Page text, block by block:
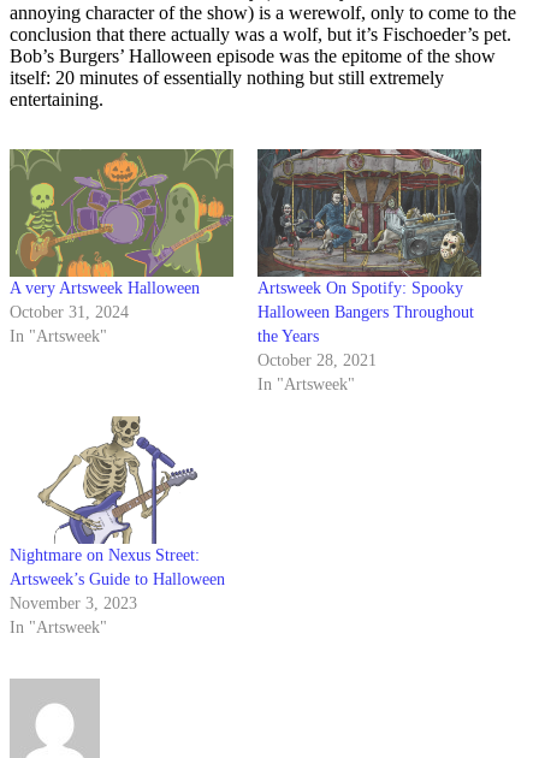
annoying character of the show) is a werewolf, only to come to the
conclusion that there actually was a wolf, but it’s Fischoeder’s pet.
Bob’s Burgers’ Halloween episode was the epitome of the show
itself: 20 minutes of essentially nothing but still extremely
entertaining.
A very Artsweek Halloween
October 31, 2024
In "Artsweek"
Artsweek On Spotify: Spooky
Halloween Bangers Throughout
the Years
October 28, 2021
In "Artsweek"
Nightmare on Nexus Street:
Artsweek’s Guide to Halloween
November 3, 2023
In "Artsweek"